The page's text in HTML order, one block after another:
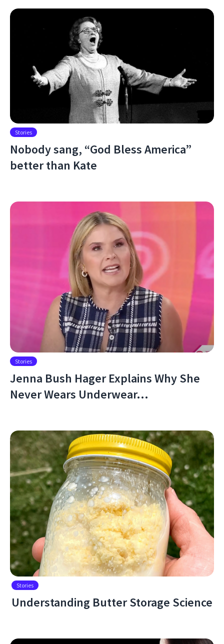
Stories
Nobody sang, “God Bless America”
better than Kate
Stories
Jenna Bush Hager Explains Why She
Never Wears Underwear…
Stories
Understanding Butter Storage Science